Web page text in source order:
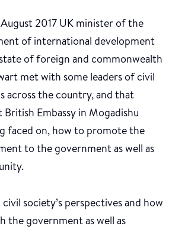
2017 UK minister of the
of international development
of foreign and commonwealth
met with some leaders of civil
across the country, and that
British Embassy in Mogadishu
faced on, how to promote the
to the government as well as
society’s perspectives and how
the government as well as